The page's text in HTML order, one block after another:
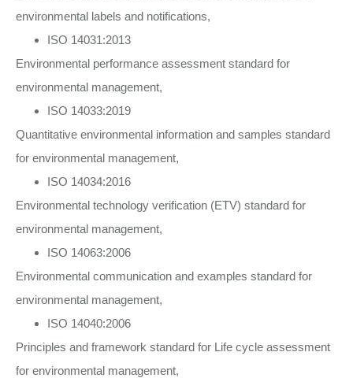
environmental labels and notifications,
ISO 14031:2013
Environmental performance assessment standard for
environmental management,
ISO 14033:2019
Quantitative environmental information and samples standard
for environmental management,
ISO 14034:2016
Environmental technology verification (ETV) standard for
environmental management,
ISO 14063:2006
Environmental communication and examples standard for
environmental management,
ISO 14040:2006
Principles and framework standard for Life cycle assessment
for environmental management,